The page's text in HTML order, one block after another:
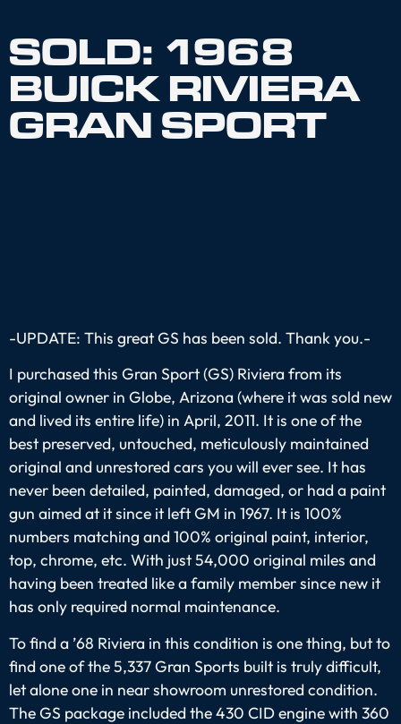
SOLD: 1968
BUICK RIVIERA
GRAN SPORT
-UPDATE: This great GS has been sold. Thank you.-
I purchased this Gran Sport (GS) Riviera from its
original owner in Globe, Arizona (where it was sold new
and lived its entire life) in April, 2011. It is one of the
best preserved, untouched, meticulously maintained
original and unrestored cars you will ever see. It has
never been detailed, painted, damaged, or had a paint
gun aimed at it since it left GM in 1967. It is 100%
numbers matching and 100% original paint, interior,
top, chrome, etc. With just 54,000 original miles and
having been treated like a family member since new it
has only required normal maintenance.
To find a ’68 Riviera in this condition is one thing, but to
find one of the 5,337 Gran Sports built is truly difficult,
let alone one in near showroom unrestored condition.
The GS package included the 430 CID engine with 360